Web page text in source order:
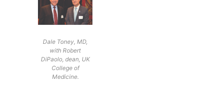
Dale Toney, MD,
with Robert
DiPaolo, dean, UK
College of
Medicine.